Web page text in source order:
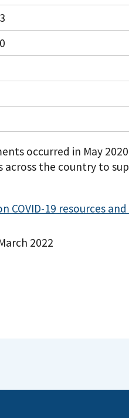
occurred in May
across the country to
COVID-19 resources
2022